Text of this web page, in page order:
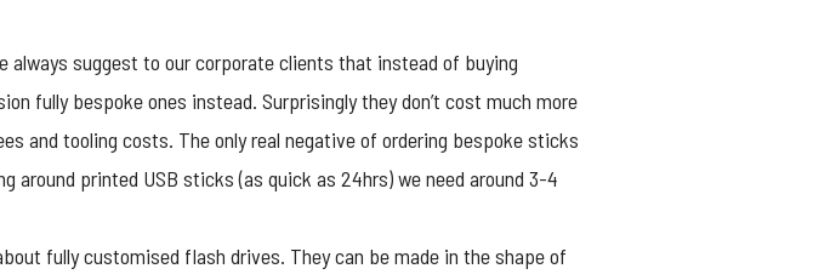
always suggest to our corporate clients that instead of buying
fully bespoke ones instead. Surprisingly they don’t cost much more
and tooling costs. The only real negative of ordering bespoke sticks
around printed USB sticks (as quick as 24hrs) we need around 3-4
fully customised flash drives. They can be made in the shape of